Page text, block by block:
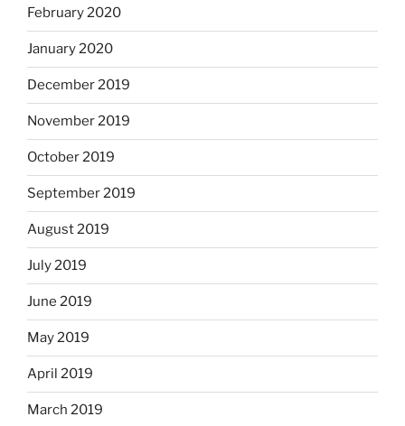
February 2020
January 2020
December 2019
November 2019
October 2019
September 2019
August 2019
July 2019
June 2019
May 2019
April 2019
March 2019